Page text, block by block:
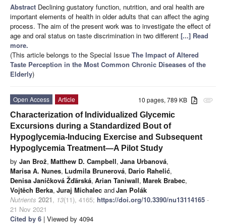
Abstract Declining gustatory function, nutrition, and oral health are
important elements of health in older adults that can affect the aging
process. The aim of the present work was to investigate the effect of
age and oral status on taste discrimination in two different [...] Read
more.
(This article belongs to the Special Issue The Impact of Altered
Taste Perception in the Most Common Chronic Diseases of the
Elderly)
attachment
10 pages, 789 KB
Open Access
Article
Characterization of Individualized Glycemic
Excursions during a Standardized Bout of
Hypoglycemia-Inducing Exercise and Subsequent
Hypoglycemia Treatment—A Pilot Study
by Jan Brož, Matthew D. Campbell, Jana Urbanová,
Marisa A. Nunes, Ludmila Brunerová, Dario Rahelić,
Denisa Janíčková Žďárská, Arian Taniwall, Marek Brabec,
Vojtěch Berka, Juraj Michalec andJan Polák
Nutrients 2021, 13(11), 4165; https://doi.org/10.3390/nu13114165 -
21 Nov 2021
Cited by 6 | Viewed by 4094